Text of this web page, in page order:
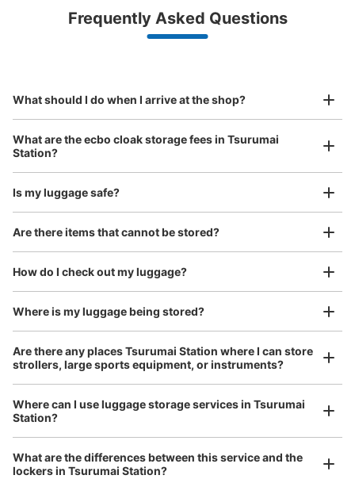
・改札口を出て真っ直ぐに進むと通路の途中に設置
Number of packages that can be stored
0 0 Small :15/ ¥300
See the location of this coin locker
Make a reservation from your mobile phone
by specifying the store and date and time
Take a picture of your luggage at the store
I had my luggage photographed at the store
and check-in was complete.
Comfortable for a day with nothing in hand!
Partner with more than 1,000 locations nationwide
Good location / Many stores with good conditions
We also partner with a number of stores in easily accessible train stations and stores
open 24 hours a day, etc.
bicycles, etc.
Luggage with a maximum dimension of less than 45 cm
(backpacks, handbags, hand luggage, etc.)
¥800/Day
(suitcases, musical instruments, baby strollers, etc.)
Frequently Asked Questions
What should I do when I arrive at the shop?
What are the ecbo cloak storage fees in Tsurumai
Station?
Is my luggage safe?
Are there items that cannot be stored?
How do I check out my luggage?
Where is my luggage being stored?
Are there any places Tsurumai Station where I can store
strollers, large sports equipment, or instruments?
Where can I use luggage storage services in Tsurumai
Station?
What are the differences between this service and the
lockers in Tsurumai Station?